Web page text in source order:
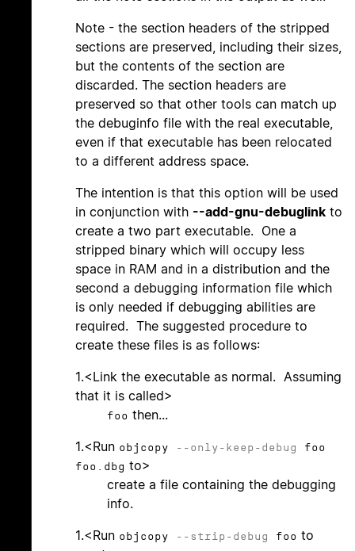
Note - the section headers of the stripped
sections are preserved, including their sizes,
but the contents of the section are
discarded. The section headers are
preserved so that other tools can match up
the debuginfo file with the real executable,
even if that executable has been relocated
to a different address space.
The intention is that this option will be used
in conjunction with --add-gnu-debuglink to
create a two part executable. One a
stripped binary which will occupy less
space in RAM and in a distribution and the
second a debugging information file which
is only needed if debugging abilities are
required. The suggested procedure to
create these files is as follows:
1.<Link the executable as normal. Assuming
that it is called>
foo then...
1.<Run objcopy --only-keep-debug
foo
foo.dbg to>
create a file containing the debugging
info.
1.<Run objcopy --strip-debug foo to